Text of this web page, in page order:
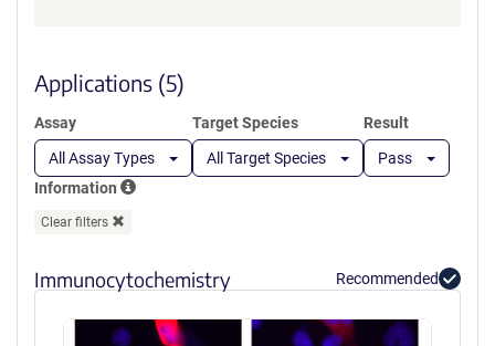
Applications (5)
Assay
All Assay Types
Target Species
All Target Species
Result
Pass
Information
Clear filters
Immunocytochemistry Recommended